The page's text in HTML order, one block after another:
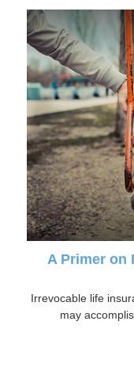
A Primer on
Irrevocable life
may